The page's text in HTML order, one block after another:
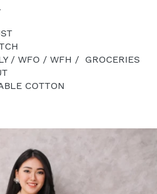
/ WFO / WFH /  GROCERIES
COTTON